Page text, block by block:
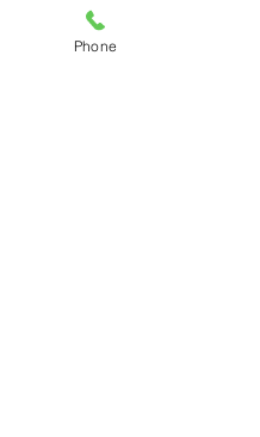
STAY
Phone